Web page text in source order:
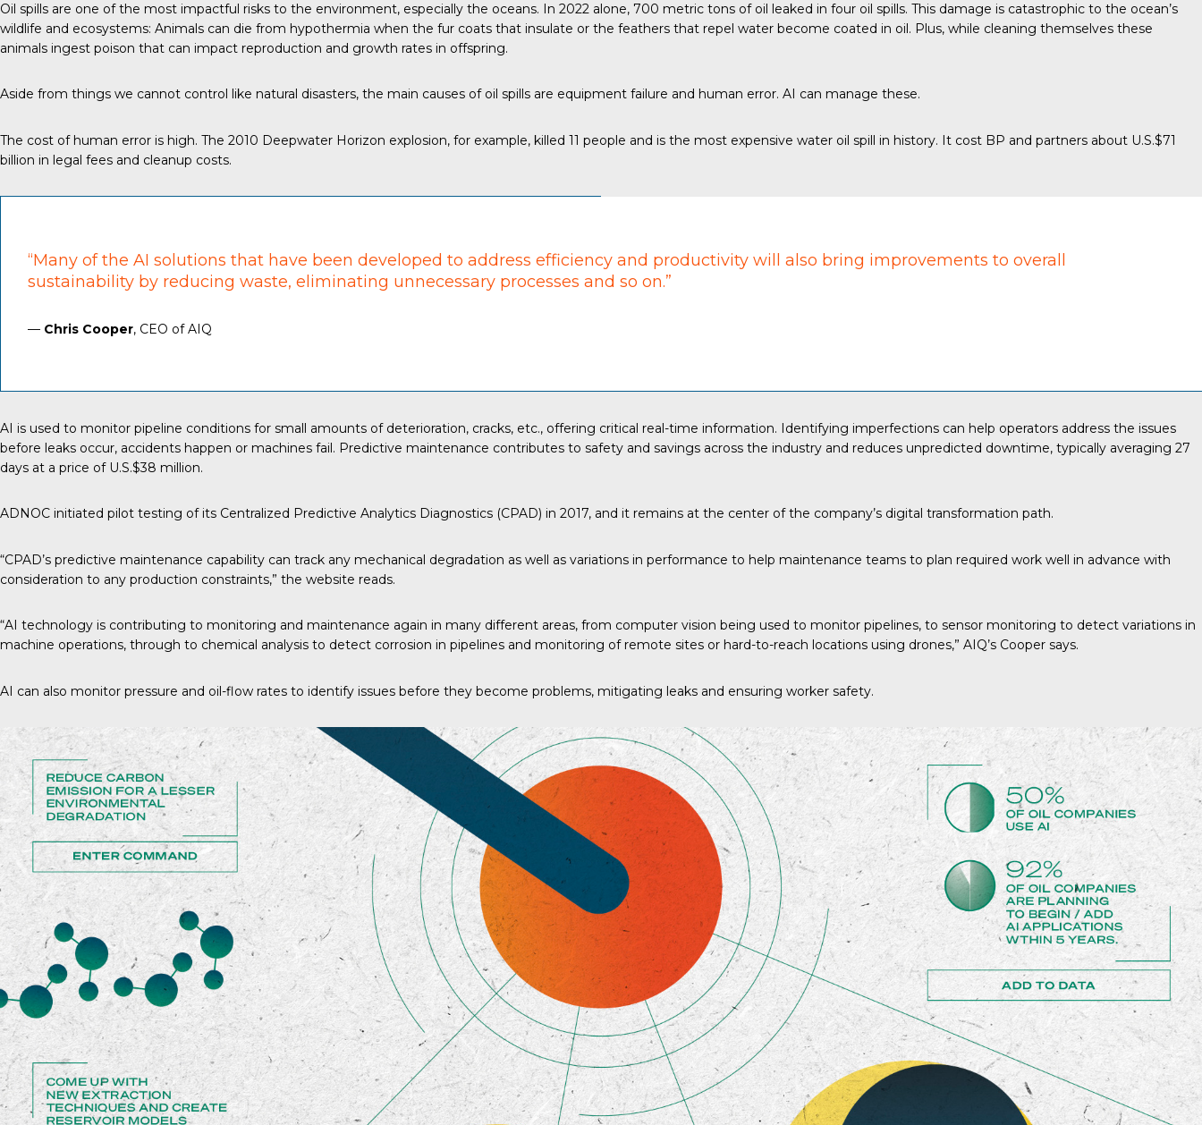
Oil spills are one of the most impactful risks to the environment, especially the oceans. In 2022 alone, 700 metric tons of oil leaked in four oil spills. This damage is catastrophic to the ocean’s
wildlife and ecosystems: Animals can die from hypothermia when the fur coats that insulate or the feathers that repel water become coated in oil. Plus, while cleaning themselves these
animals ingest poison that can impact reproduction and growth rates in offspring.
Aside from things we cannot control like natural disasters, the main causes of oil spills are equipment failure and human error. AI can manage these.
The cost of human error is high. The 2010 Deepwater Horizon explosion, for example, killed 11 people and is the most expensive water oil spill in history. It cost BP and partners about U.S.$71
billion in legal fees and cleanup costs.
“Many of the AI solutions that have been developed to address efficiency and productivity will also bring improvements to overall
sustainability by reducing waste, eliminating unnecessary processes and so on.”
— Chris Cooper, CEO of AIQ
AI is used to monitor pipeline conditions for small amounts of deterioration, cracks, etc., offering critical real-time information. Identifying imperfections can help operators address the issues
before leaks occur, accidents happen or machines fail. Predictive maintenance contributes to safety and savings across the industry and reduces unpredicted downtime, typically averaging 27
days at a price of U.S.$38 million.
ADNOC initiated pilot testing of its Centralized Predictive Analytics Diagnostics (CPAD) in 2017, and it remains at the center of the company’s digital transformation path.
“CPAD’s predictive maintenance capability can track any mechanical degradation as well as variations in performance to help maintenance teams to plan required work well in advance with
consideration to any production constraints,” the website reads.
“AI technology is contributing to monitoring and maintenance again in many different areas, from computer vision being used to monitor pipelines, to sensor monitoring to detect variations in
machine operations, through to chemical analysis to detect corrosion in pipelines and monitoring of remote sites or hard-to-reach locations using drones,” AIQ’s Cooper says.
AI can also monitor pressure and oil-flow rates to identify issues before they become problems, mitigating leaks and ensuring worker safety.